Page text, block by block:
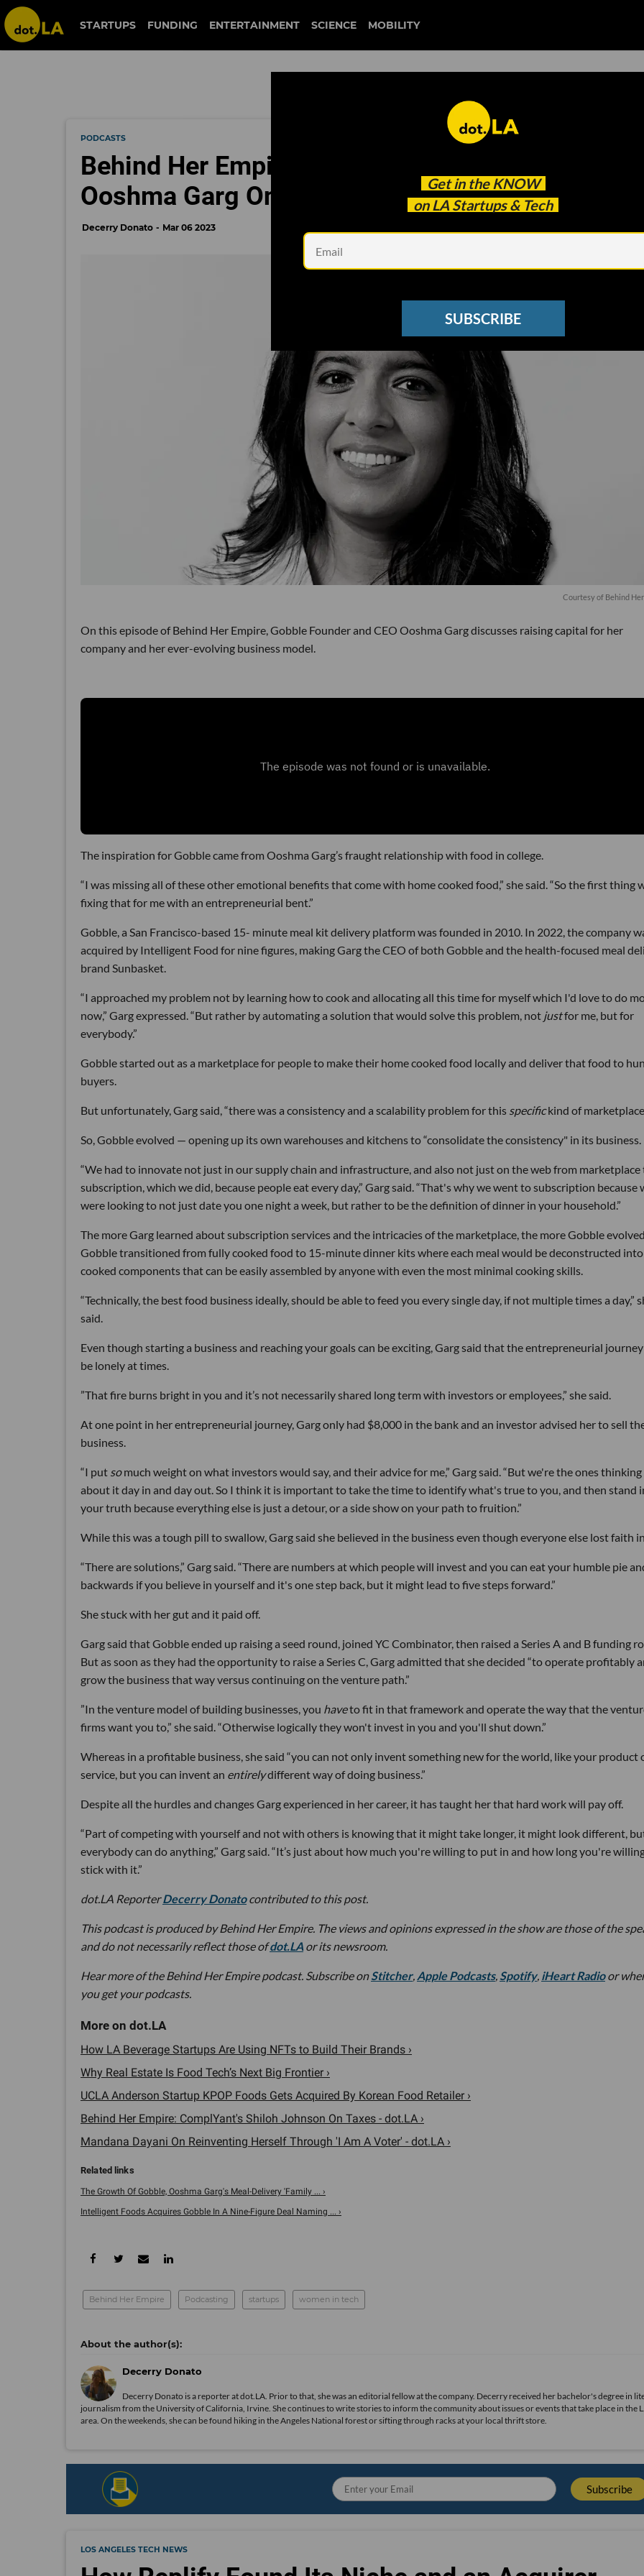
STARTUPS FUNDING ENTERTAINMENT SCIENCE MOBILITY
Get in the KNOW
on LA Startups & Tech
SUBSCRIBE
PODCASTS
Behind Her Empire: Gobble Founder and CEO
Ooshma Garg On Finding Product Market Fit
Decerry Donato Mar 06 2023
Courtesy of Behind
On this episode of Behind Her Empire, Gobble Founder and CEO Ooshma Garg discusses raising capital for her
company and her ever-evolving business model.
The inspiration for Gobble came from Ooshma Garg’s fraught relationship with food in college.
“I was missing all of these other emotional benefits that come with home cooked food,” she said. “So the first thing
fixing that for me with an entrepreneurial bent.”
Gobble, a San Francisco-based 15- minute meal kit delivery platform was founded in 2010. In 2022, the company
acquired by Intelligent Food for nine figures, making Garg the CEO of both Gobble and the health-focused meal
brand Sunbasket.
“I approached my problem not by learning how to cook and allocating all this time for myself which I'd love to do
now,” Garg expressed. “But rather by automating a solution that would solve this problem, not justfor me, but for
everybody.”
Gobble started out as a marketplace for people to make their home cooked food locally and deliver that food to
buyers.
But unfortunately, Garg said, “there was a consistency and a scalability problem for this specifickind of
So, Gobble evolved — opening up its own warehouses and kitchens to “consolidate the consistency" in its business.
“We had to innovate not just in our supply chain and infrastructure, and also not just on the web from marketplace
subscription, which we did, because people eat every day,” Garg said. “That's why we went to subscription because
were looking to not just date you one night a week, but rather to be the definition of dinner in your household.”
The more Garg learned about subscription services and the intricacies of the marketplace, the more Gobble
Gobble transitioned from fully cooked food to 15-minute dinner kits where each meal would be deconstructed into
cooked components that can be easily assembled by anyone with even the most minimal cooking skills.
“Technically, the best food business ideally, should be able to feed you every single day, if not multiple times a day,”
said.
Even though starting a business and reaching your goals can be exciting, Garg said that the entrepreneurial journey
be lonely at times.
”That fire burns bright in you and it’s not necessarily shared long term with investors or employees,” she said.
At one point in her entrepreneurial journey, Garg only had $8,000 in the bank and an investor advised her to sell
business.
“I put somuch weight on what investors would say, and their advice for me,” Garg said. “But we're the ones thinking
about it day in and day out. So I think it is important to take the time to identify what's true to you, and then stand
your truth because everything else is just a detour, or a side show on your path to fruition.”
While this was a tough pill to swallow, Garg said she believed in the business even though everyone else lost faith
“There are solutions,” Garg said. “There are numbers at which people will invest and you can eat your humble pie
backwards if you believe in yourself and it's one step back, but it might lead to five steps forward.”
She stuck with her gut and it paid off.
Garg said that Gobble ended up raising a seed round, joined YC Combinator, then raised a Series A and B funding
But as soon as they had the opportunity to raise a Series C, Garg admitted that she decided “to operate profitably
grow the business that way versus continuing on the venture path.”
”In the venture model of building businesses, you haveto fit in that framework and operate the way that the
firms want you to,” she said. “Otherwise logically they won't invest in you and you'll shut down.”
Whereas in a profitable business, she said “you can not only invent something new for the world, like your product
service, but you can invent an entirelydifferent way of doing business.”
Despite all the hurdles and changes Garg experienced in her career, it has taught her that hard work will pay off.
“Part of competing with yourself and not with others is knowing that it might take longer, it might look different,
everybody can do anything,” Garg said. “It’s just about how much you're willing to put in and how long you're
stick with it.”
dot.LA ReporterDecerry Donatocontributed to this post.
This podcast is produced by Behind Her Empire. The views and opinions expressed in the show are those of the
and do not necessarily reflect those ofdot.LA or its newsroom.
Hear more of the Behind Her Empire podcast. Subscribe onStitcher, Apple Podcasts, Spotify, iHeart Radio or
you get your podcasts.
How LA Beverage Startups Are Using NFTs to Build Their Brands ›
Why Real Estate Is Food Tech’s Next Big Frontier ›
UCLA Anderson Startup KPOP Foods Gets Acquired By Korean Food Retailer ›
Behind Her Empire: ComplYant's Shiloh Johnson On Taxes - dot.LA ›
Mandana Dayani On Reinventing Herself Through 'I Am A Voter' - dot.LA ›
The Growth Of Gobble, Ooshma Garg's Meal-Delivery 'Family ... ›
Intelligent Foods Acquires Gobble In A Nine-Figure Deal Naming ... ›
Behind Her Empire Podcasting startups women in tech
Decerry Donato
Decerry Donato is a reporter at dot.LA. Prior to that, she was an editorial fellow at the company. Decerry received her bachelor's degree in
journalism from the University of California, Irvine. She continues to write stories to inform the community about issues or events that take place in the
area. On the weekends, she can be found hiking in the Angeles National forest or sifting through racks at your local thrift store.
LOS ANGELES TECH NEWS